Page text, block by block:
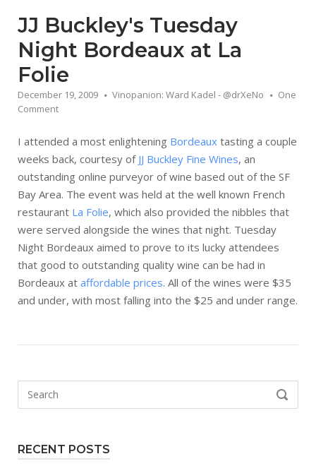
JJ Buckley's Tuesday
Night Bordeaux at La
Folie
December 19, 2009 Vinopanion: Ward Kadel - @drXeNo
One
Comment
I attended a most enlightening Bordeaux tasting a couple
weeks back, courtesy of JJ Buckley Fine Wines, an
outstanding online purveyor of wine based out of the SF
Bay Area. The event was held at the well known French
restaurant La Folie, which also provided the nibbles that
were served alongside the wines that night. Tuesday
Night Bordeaux aimed to prove to its lucky attendees
that good to outstanding quality wine can be had in
Bordeaux at affordable prices. All of the wines were $35
and under, with most falling into the $25 and under range.
SEARCH
RECENT POSTS